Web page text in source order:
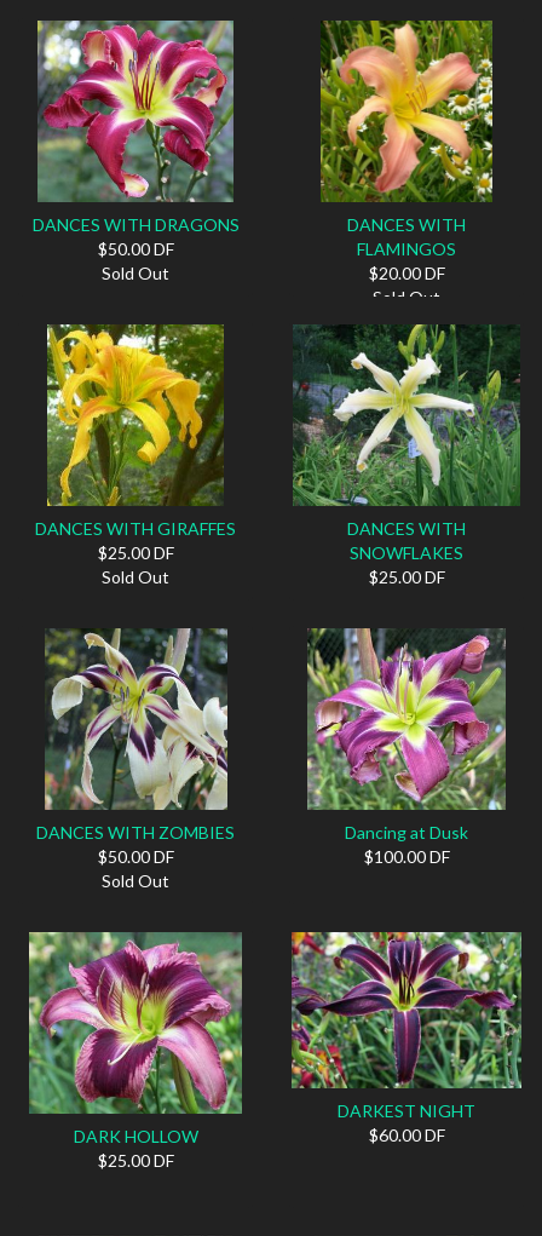
DANCES WITH DRAGONS
$50.00 DF
Sold Out
DANCES WITH
FLAMINGOS
$20.00 DF
Sold Out
DANCES WITH GIRAFFES
$25.00 DF
Sold Out
DANCES WITH
SNOWFLAKES
$25.00 DF
DANCES WITH ZOMBIES
$50.00 DF
Sold Out
Dancing at Dusk
$100.00 DF
DARK HOLLOW
$25.00 DF
DARKEST NIGHT
$60.00 DF